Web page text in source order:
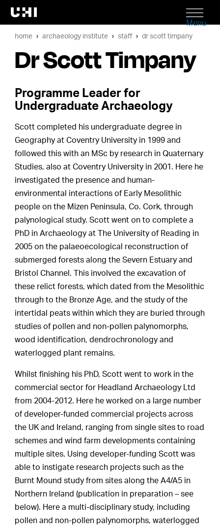
Menu
home archaeology institute staff dr scott timpany
Dr Scott Timpany
Programme Leader for
Undergraduate Archaeology
Scott completed his undergraduate degree in
Geography at Coventry University in 1999 and
followed this with an MSc by research in Quaternary
Studies, also at Coventry University in 2001. Here he
investigated the presence and human-
environmental interactions of Early Mesolithic
people on the Mizen Peninsula, Co. Cork, through
palynological study. Scott went on to complete a
PhD in Archaeology at The University of Reading in
2005 on the palaeoecological reconstruction of
submerged forests along the Severn Estuary and
Bristol Channel. This involved the excavation of
these relict forests, which dated from the Mesolithic
through to the Bronze Age, and the study of the
intertidal peats within which they are buried through
studies of pollen and non-pollen palynomorphs,
wood identification, dendrochronology and
waterlogged plant remains.
Whilst finishing his PhD, Scott went to work in the
commercial sector for Headland Archaeology Ltd
from 2004-2012. Here he worked on a large number
of developer-funded commercial projects across
the UK and Ireland, ranging from single sites to road
schemes and wind farm developments containing
multiple sites. Using developer-funding Scott was
able to instigate research projects such as the
Burnt Mound study from sites along the A4/A5 in
Northern Ireland (publication in preparation – see
below). Here a multi-disciplinary study, including
pollen and non-pollen palynomorphs, waterlogged